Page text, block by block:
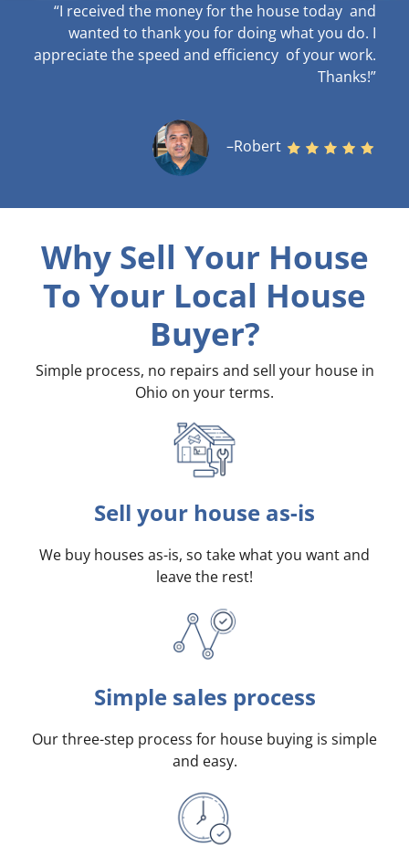
“I received the money for the house today and
wanted to thank you for doing what you do. I
appreciate the speed and efficiency of your work.
Thanks!”
–Robert
Why Sell Your House
To Your Local House
Buyer?
Simple process, no repairs and sell your house in
Ohio on your terms.
Sell your house as-is
We buy houses as-is, so take what you want and
leave the rest!
Simple sales process
Our three-step process for house buying is simple
and easy.